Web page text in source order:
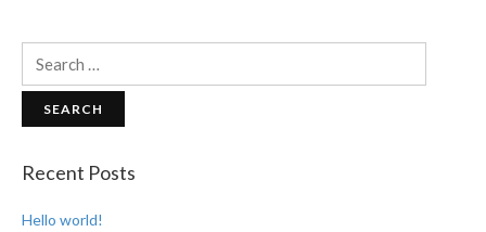
Recent Posts
Hello world!